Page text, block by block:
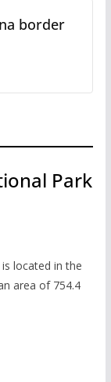
border
Park
located in the
area of 754.4